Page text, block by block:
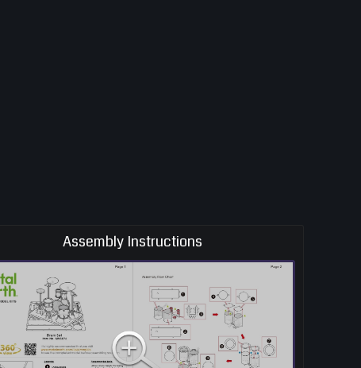
Assembly Instructions